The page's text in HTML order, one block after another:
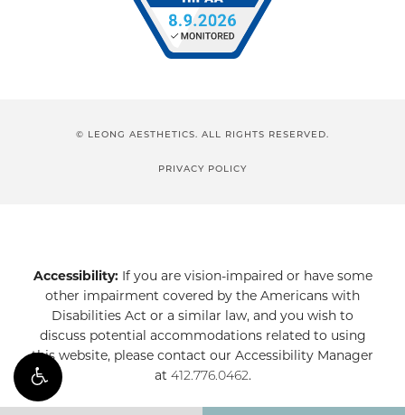
© LEONG AESTHETICS. ALL RIGHTS RESERVED.
PRIVACY POLICY
Accessibility: If you are vision-impaired or have some
other impairment covered by the Americans with
Disabilities Act or a similar law, and you wish to
discuss potential accommodations related to using
this website, please contact our Accessibility Manager
at 412.776.0462.